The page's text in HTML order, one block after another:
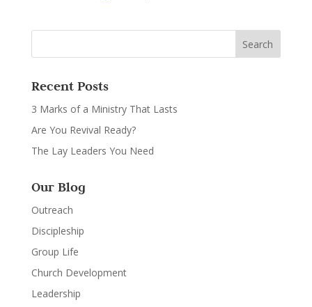
Recent Posts
3 Marks of a Ministry That Lasts
Are You Revival Ready?
The Lay Leaders You Need
Our Blog
Outreach
Discipleship
Group Life
Church Development
Leadership